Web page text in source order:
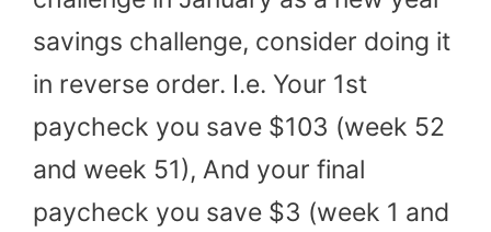
savings challenge, consider doing it
in reverse order. I.e. Your 1st
paycheck you save $103 (week 52
and week 51), And your final
paycheck you save $3 (week 1 and